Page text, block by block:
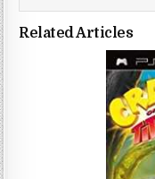
Related Articles